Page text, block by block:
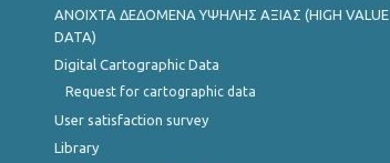
ANOIXTA ΔΕΔΟΜΕΝΑ ΥΨΗΛΗΣ ΑΞΙΑΣ (HIGH VALUE
DATA)
Digital Cartographic Data
Request for cartographic data
User satisfaction survey
Library